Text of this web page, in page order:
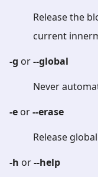
Release the
current
-g or--global
Never
-e or--erase
Release
-h or--help